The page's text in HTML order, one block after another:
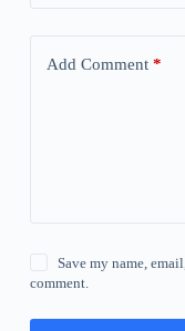
Add Comment*
Save my name,
comment.